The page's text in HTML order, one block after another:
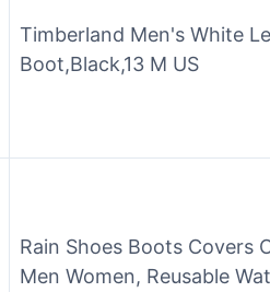
Timberland Men's White
Boot,Black,13 M US
Rain Shoes Boots Covers
Men Women, Reusable